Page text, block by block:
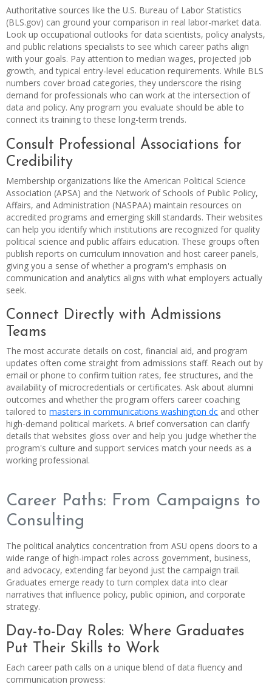
Authoritative sources like the U.S. Bureau of Labor Statistics
(BLS.gov) can ground your comparison in real labor-market data.
Look up occupational outlooks for data scientists, policy analysts,
and public relations specialists to see which career paths align
with your goals. Pay attention to median wages, projected job
growth, and typical entry-level education requirements. While BLS
numbers cover broad categories, they underscore the rising
demand for professionals who can work at the intersection of
data and policy. Any program you evaluate should be able to
connect its training to these long-term trends.
Consult Professional Associations for
Credibility
Membership organizations like the American Political Science
Association (APSA) and the Network of Schools of Public Policy,
Affairs, and Administration (NASPAA) maintain resources on
accredited programs and emerging skill standards. Their websites
can help you identify which institutions are recognized for quality
political science and public affairs education. These groups often
publish reports on curriculum innovation and host career panels,
giving you a sense of whether a program's emphasis on
communication and analytics aligns with what employers actually
seek.
Connect Directly with Admissions
Teams
The most accurate details on cost, financial aid, and program
updates often come straight from admissions staff. Reach out by
email or phone to confirm tuition rates, fee structures, and the
availability of microcredentials or certificates. Ask about alumni
outcomes and whether the program offers career coaching
tailored tomasters in communications washington dc and other
high-demand political markets. A brief conversation can clarify
details that websites gloss over and help you judge whether the
program's culture and support services match your needs as a
working professional.
Career Paths: From Campaigns to
Consulting
The political analytics concentration from ASU opens doors to a
wide range of high-impact roles across government, business,
and advocacy, extending far beyond just the campaign trail.
Graduates emerge ready to turn complex data into clear
narratives that influence policy, public opinion, and corporate
strategy.
Day-to-Day Roles: Where Graduates
Put Their Skills to Work
Each career path calls on a unique blend of data fluency and
communication prowess: